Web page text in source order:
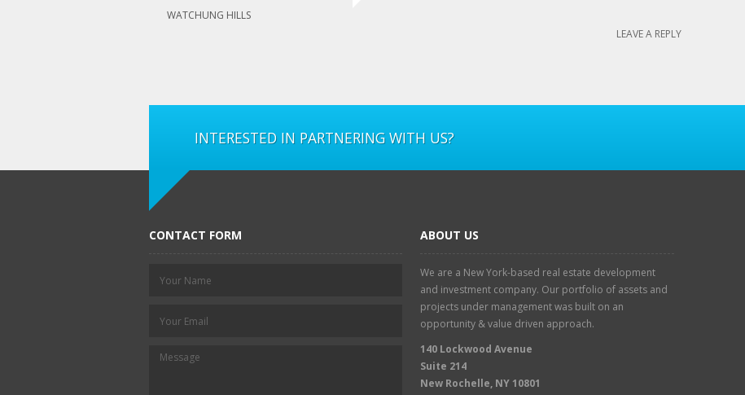
WATCHUNG HILLS
LEAVE A REPLY
INTERESTED IN PARTNERING WITH US?
CONTACT FORM ABOUT US
We are a New York-based real estate development
and investment company. Our portfolio of assets and
projects under management was built on an
opportunity & value driven approach.
140 Lockwood Avenue
Suite 214
New Rochelle, NY 10801